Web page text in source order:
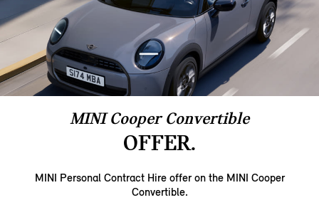
MINI Cooper Convertible
OFFER.
MINI Personal Contract Hire offer on the MINI Cooper
Convertible.